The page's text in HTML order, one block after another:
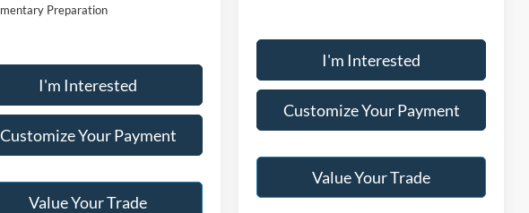
Preparation
I'm Interested
Customize Your Payment
Value Your Trade
I'm Interested
Customize Your Payment
Value Your Trade